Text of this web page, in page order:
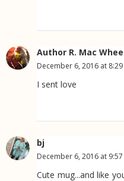
Author R. Mac
December 6, 2016 at 8:29
I sent love
bj
December 6, 2016 at 9:57
Cute mug...and like